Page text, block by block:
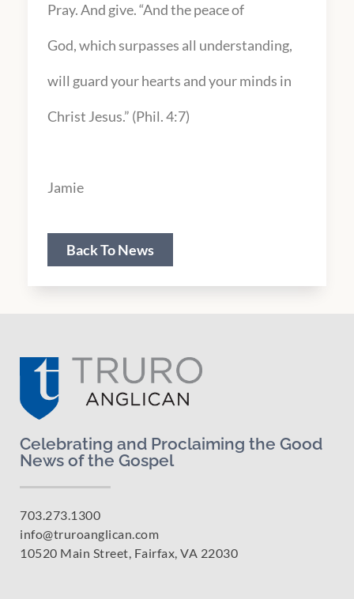
Pray. And give. “And the peace of
God, which surpasses all understanding,
will guard your hearts and your minds in
Christ Jesus.” (Phil. 4:7)
Jamie
Back To News
Celebrating and Proclaiming the Good
News of the Gospel
703.273.1300
info@truroanglican.com
10520 Main Street, Fairfax, VA 22030